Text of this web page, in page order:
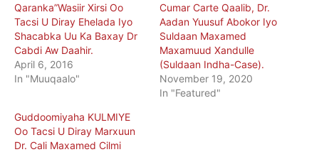
Qaranka”Wasiir Xirsi Oo
Tacsi U Diray Ehelada Iyo
Shacabka Uu Ka Baxay Dr
Cabdi Aw Daahir.
April 6, 2016
In "Muuqaalo"
Cumar Carte Qaalib, Dr.
Aadan Yuusuf Abokor Iyo
Suldaan Maxamed
Maxamuud Xandulle
(Suldaan Indha-Case).
November 19, 2020
In "Featured"
Guddoomiyaha KULMIYE
Oo Tacsi U Diray Marxuun
Dr. Cali Maxamed Cilmi